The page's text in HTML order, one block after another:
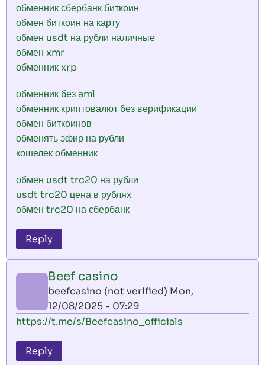
обменник сбербанк биткоин
обмен биткоин на карту
обмен usdt на рубли наличные
обмен xmr
обменник xrp
обменник без aml
обменник криптовалют без верификации
обмен биткоинов
обменять эфир на рубли
кошелек обменник
обмен usdt trc20 на рубли
usdt trc20 цена в рублях
обмен trc20 на сбербанк
Reply
Beef casino
beefcasino (not verified) Mon,
12/08/2025 - 07:29
https://t.me/s/Beefcasino_officials
Reply